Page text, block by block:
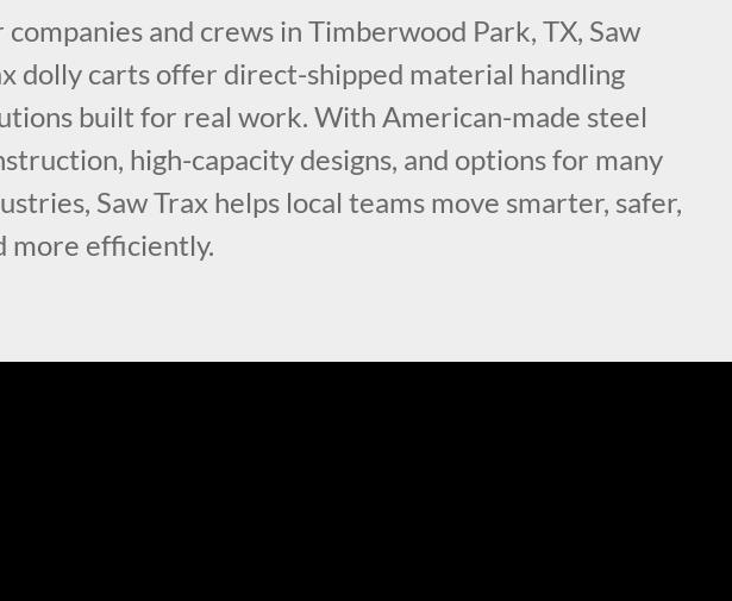
companies and crews in Timberwood Park, TX, Saw
dolly carts offer direct-shipped material handling
built for real work. With American-made steel
high-capacity designs, and options for many
Saw Trax helps local teams move smarter, safer,
more efficiently.